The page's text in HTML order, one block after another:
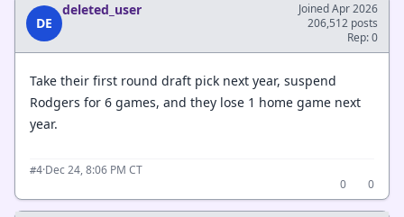
DE
deleted_user
Joined Apr 2026
206,512 posts
Rep: 0
Take their first round draft pick next year, suspend
Rodgers for 6 games, and they lose 1 home game next
year.
#4·Dec 24, 8:06 PM CT
0
0